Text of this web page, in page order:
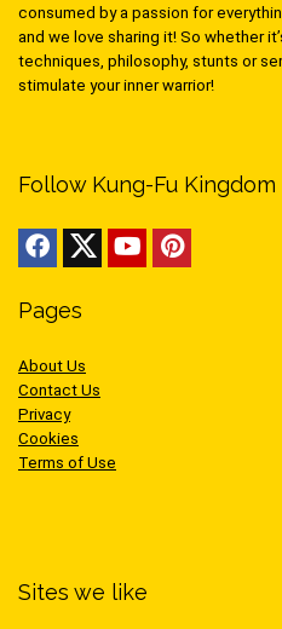
consumed by a passion for
and we love sharing it! So whether
techniques, philosophy, stunts or
stimulate your inner warrior!
Follow Kung-Fu Kingdom
Pages
About Us
Contact Us
Privacy
Cookies
Terms of Use
Sites we like